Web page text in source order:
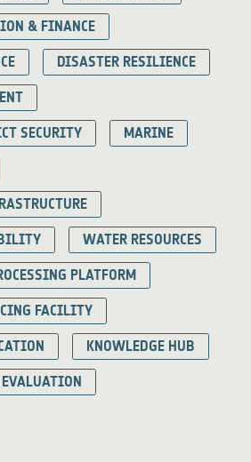
& FINANCE
DISASTER RESILIENCE
SECURITY MARINE
WATER RESOURCES
PLATFORM
FACILITY
KNOWLEDGE HUB